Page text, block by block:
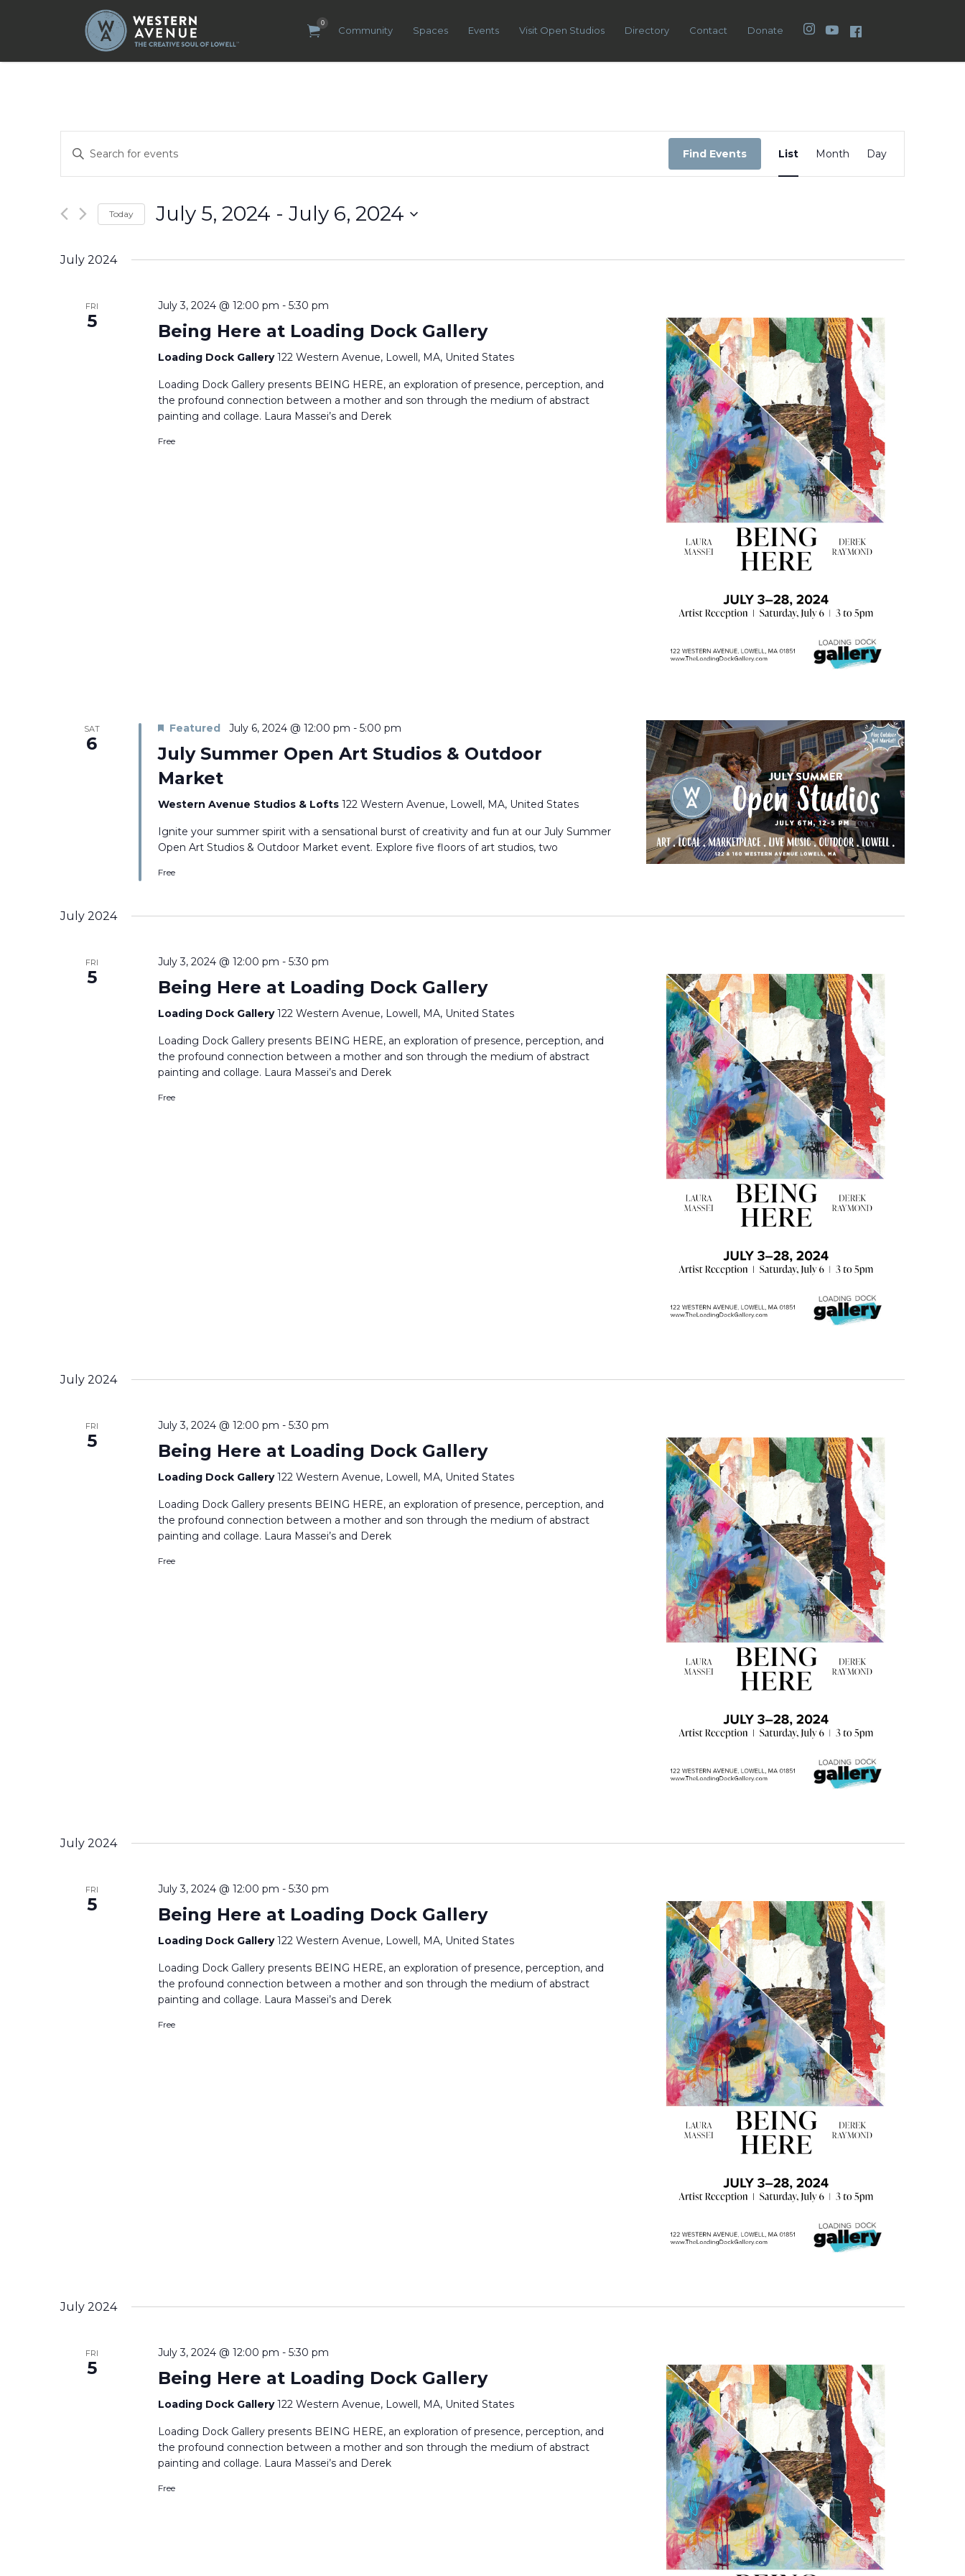
0
Community Spaces Events Visit Open Studios Directory Contact Donate Instagram
YouTube
Search
for:
Search
and
Navigation
Keyword.
for
Keyword.
Find Events
Views
Navigation
List Month Day
Today July 5, 2024 - July 6, 2024
July 2024
FRI
5
July 3, 2024 @ 12:00 pm - 5:30 pm
Being Here at Loading Dock Gallery
Loading Dock Gallery122 Western Avenue, Lowell, MA, United States
Loading Dock Gallery presents BEING HERE, an exploration of presence, perception, and
the profound connection between a mother and son through the medium of abstract
painting and collage. Laura Massei’s and Derek
Free
SAT
6
Featured July 6, 2024 @ 12:00 pm - 5:00 pm
July Summer Open Art Studios & Outdoor
Market
Western Avenue Studios & Lofts 122 Western Avenue, Lowell, MA, United States
Ignite your summer spirit with a sensational burst of creativity and fun at our July Summer
Open Art Studios & Outdoor Market event. Explore five floors of art studios, two
Free
July 2024
FRI
5
July 3, 2024 @ 12:00 pm - 5:30 pm
Being Here at Loading Dock Gallery
Loading Dock Gallery122 Western Avenue, Lowell, MA, United States
Loading Dock Gallery presents BEING HERE, an exploration of presence, perception, and
the profound connection between a mother and son through the medium of abstract
painting and collage. Laura Massei’s and Derek
Free
July 2024
FRI
5
July 3, 2024 @ 12:00 pm - 5:30 pm
Being Here at Loading Dock Gallery
Loading Dock Gallery122 Western Avenue, Lowell, MA, United States
Loading Dock Gallery presents BEING HERE, an exploration of presence, perception, and
the profound connection between a mother and son through the medium of abstract
painting and collage. Laura Massei’s and Derek
Free
July 2024
FRI
5
July 3, 2024 @ 12:00 pm - 5:30 pm
Being Here at Loading Dock Gallery
Loading Dock Gallery122 Western Avenue, Lowell, MA, United States
Loading Dock Gallery presents BEING HERE, an exploration of presence, perception, and
the profound connection between a mother and son through the medium of abstract
painting and collage. Laura Massei’s and Derek
Free
July 2024
FRI
5
July 3, 2024 @ 12:00 pm - 5:30 pm
Being Here at Loading Dock Gallery
Loading Dock Gallery122 Western Avenue, Lowell, MA, United States
Loading Dock Gallery presents BEING HERE, an exploration of presence, perception, and
the profound connection between a mother and son through the medium of abstract
painting and collage. Laura Massei’s and Derek
Free